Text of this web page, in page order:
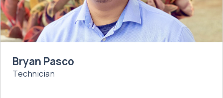
Bryan Pasco
Technician